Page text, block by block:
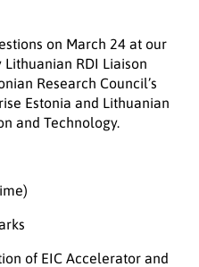
on March 24 at our
RDI Liaison
Research Council’s
Estonia and Lithuanian
and Technology.
of EIC Accelerator and